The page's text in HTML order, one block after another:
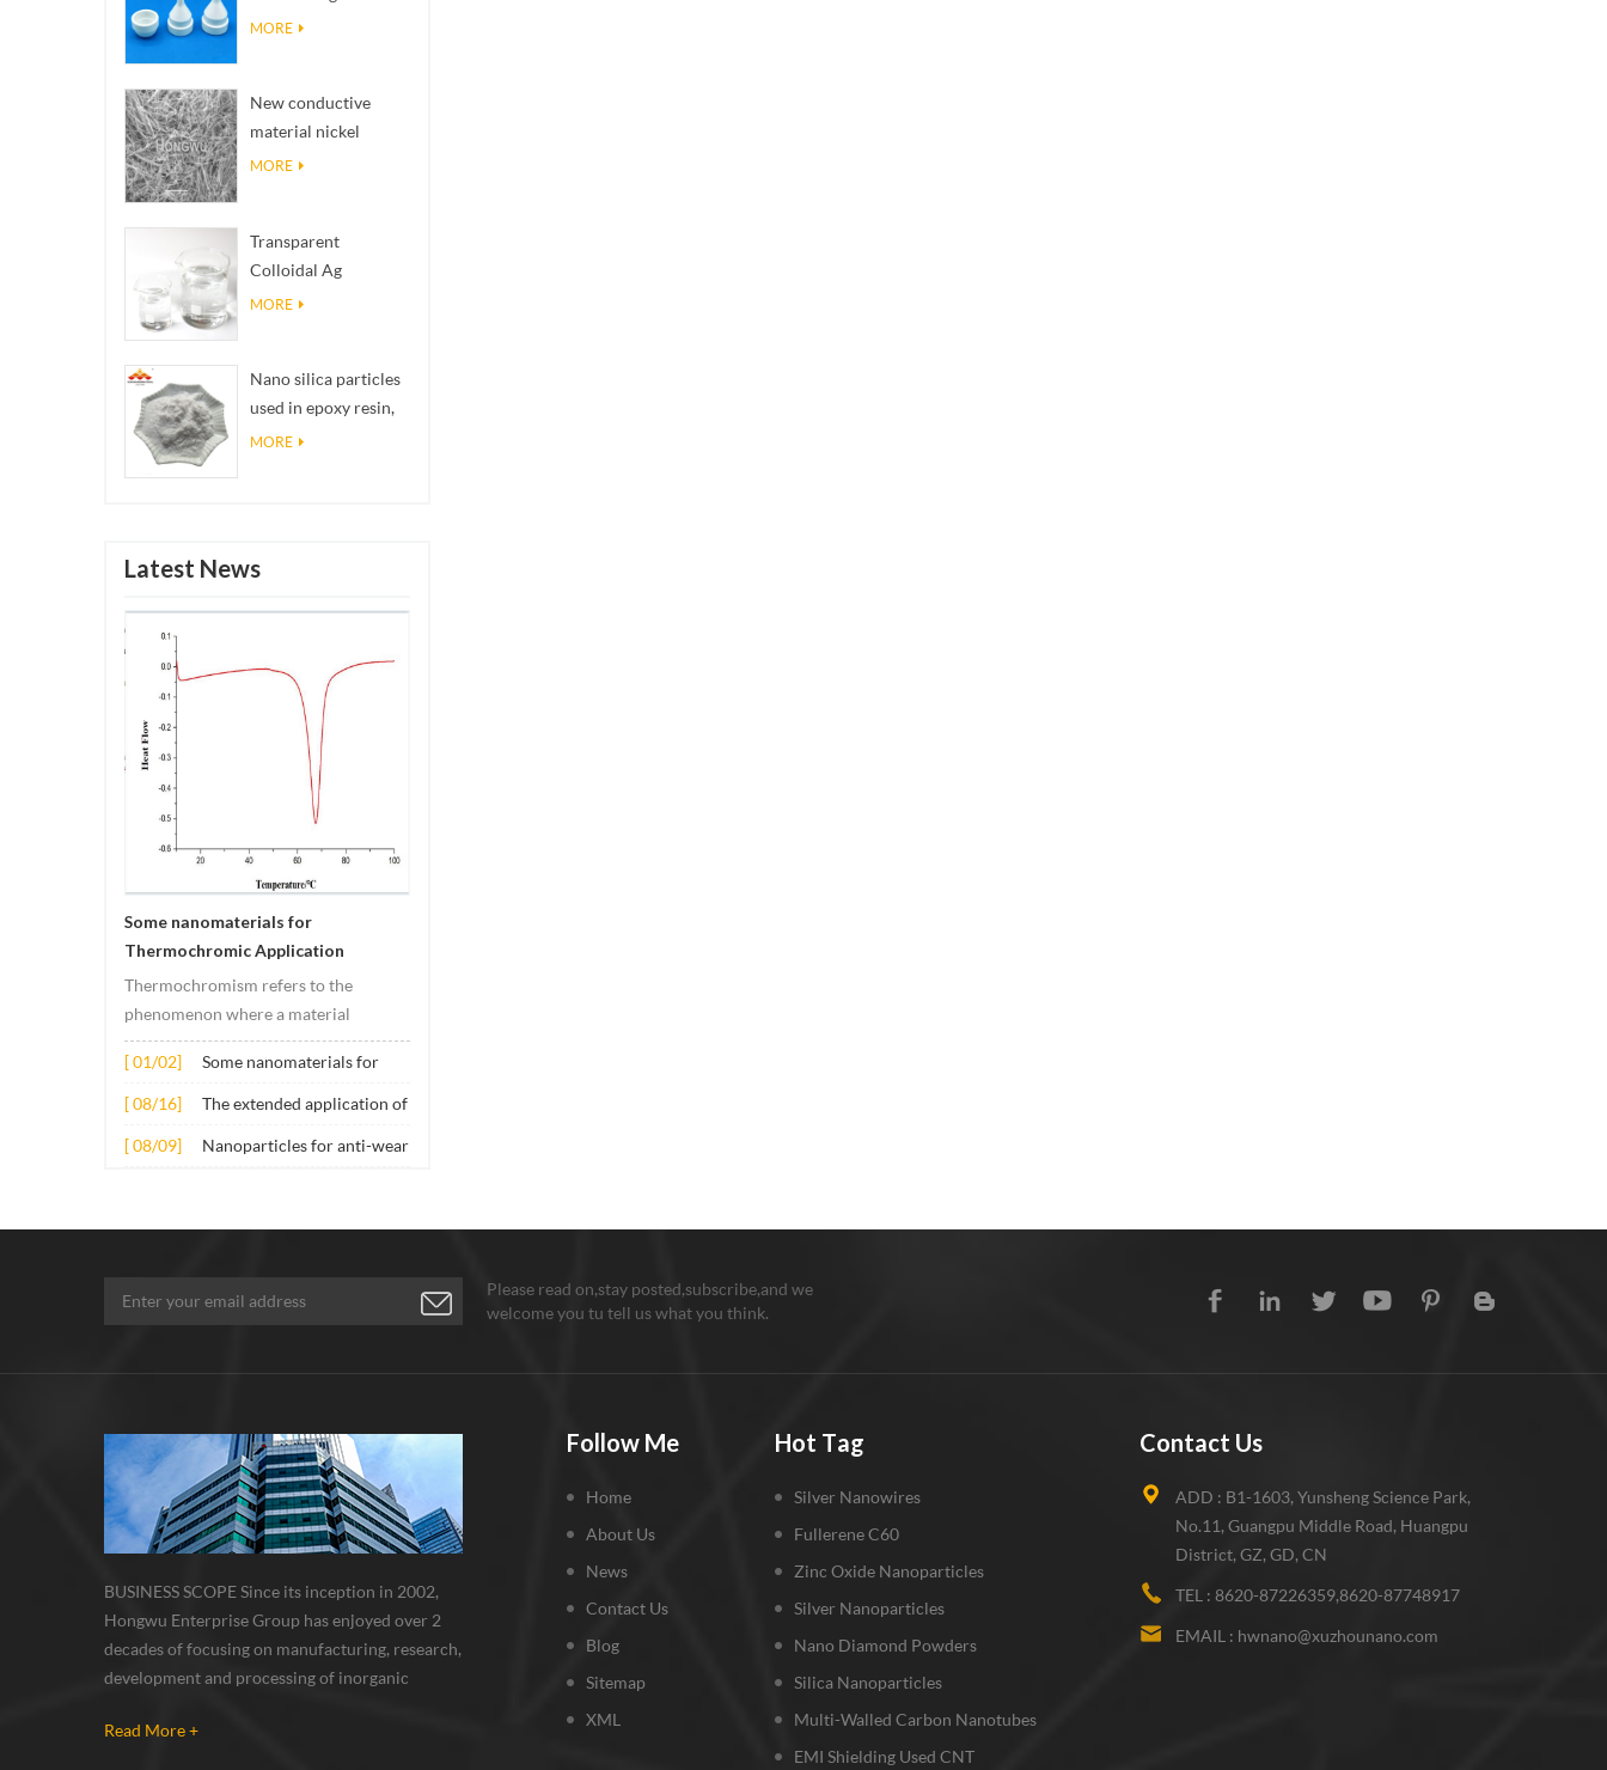
Solutions​ turns
reality
MORE
New conductive
material nickel
nanowires NiNWs
MORE
Transparent
Colloidal Ag
Antibacterial Nano
MORE
Nano silica particles
used in epoxy resin,
superhydrophobic
MORE
Latest News
Some nanomaterials for
Thermochromic Application
Thermochromism refers to the
phenomenon where a material
undergoes color changes under
temperature changes. This change is
usually caused by changes in the
the material. Its application principle
[ 01/02]
Some nanomaterials for
[ 08/16]
The extended application of
concrete
[ 08/09]
Nanoparticles for anti-wear
Please read on,stay posted,subscribe,and we
welcome you tu tell us what you think.
Follow Me
Home
About Us
News
Contact Us
Blog
Sitemap
XML
Hot Tag
Silver Nanowires
Fullerene C60
Zinc Oxide Nanoparticles
Silver Nanoparticles
Nano Diamond Powders
Silica Nanoparticles
Multi-Walled Carbon Nanotubes
EMI Shielding Used CNT
Contact Us
ADD : B1-1603, Yunsheng Science Park,
No.11, Guangpu Middle Road, Huangpu
District, GZ, GD, CN
TEL : 8620-87226359,8620-87748917
EMAIL : hwnano@xuzhounano.com
BUSINESS SCOPE Since its inception in 2002,
Hongwu Enterprise Group has enjoyed over 2
decades of focusing on manufacturing, research,
development and processing of inorganic
and nanocomposite. Nanomaterials involved
Read More +